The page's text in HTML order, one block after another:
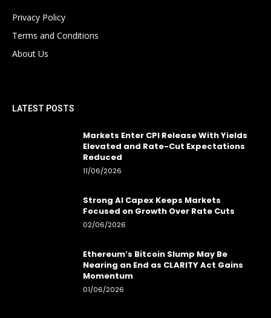
Privacy Policy
Terms and Conditions
About Us
LATEST POSTS
Markets Enter CPI Release With Yields
Elevated and Rate-Cut Expectations
Reduced
11/06/2026
Strong AI Capex Keeps Markets
Focused on Growth Over Rate Cuts
02/06/2026
Ethereum’s Bitcoin Slump May Be
Nearing an End as CLARITY Act Gains
Momentum
01/06/2026